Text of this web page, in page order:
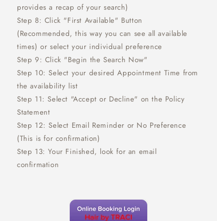
provides a recap of your search)
Step 8: Click "First Available" Button
(Recommended, this way you can see all available
times) or select your individual preference
Step 9: Click "Begin the Search Now"
Step 10: Select your desired Appointment Time from
the availability list
Step 11: Select "Accept or Decline" on the Policy
Statement
Step 12: Select Email Reminder or No Preference
(This is for confirmation)
Step 13: Your Finished, look for an email
confirmation